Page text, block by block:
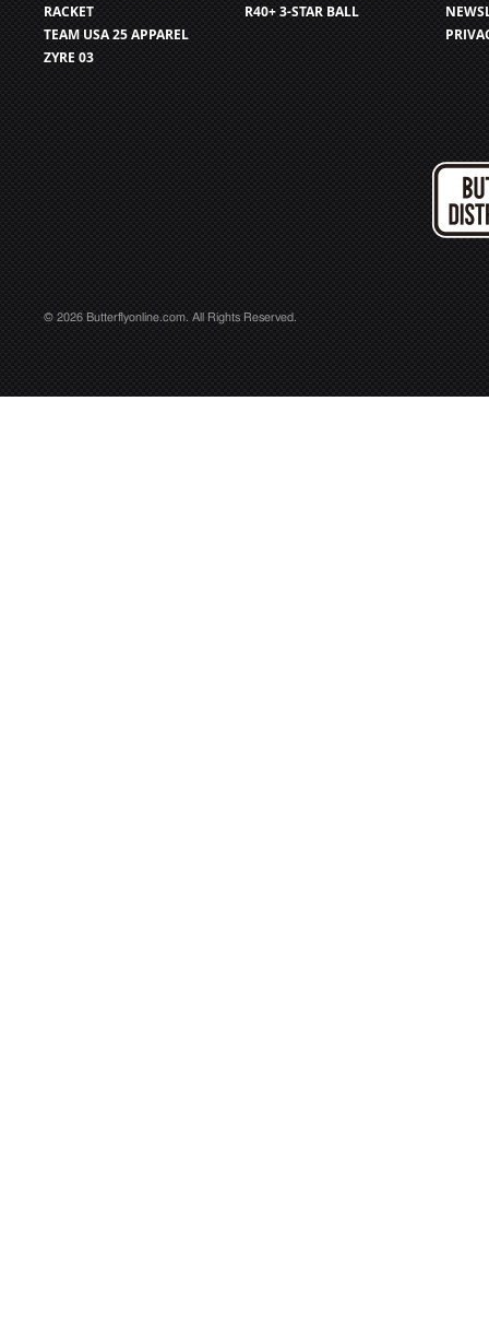
RACKET
TEAM USA 25 APPAREL
ZYRE 03
R40+ 3-STAR BALL
© 2026 Butterflyonline.com. All Rights Reserved.